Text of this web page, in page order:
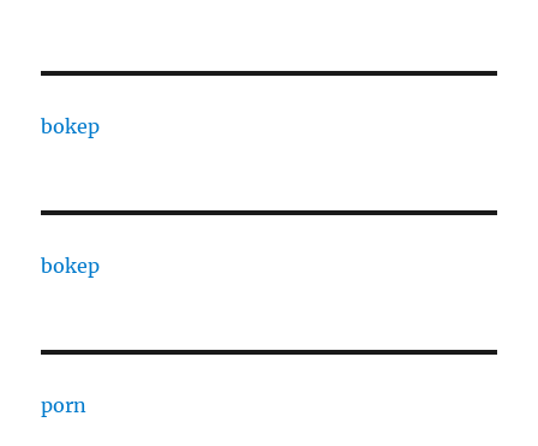
bokep
bokep
porn